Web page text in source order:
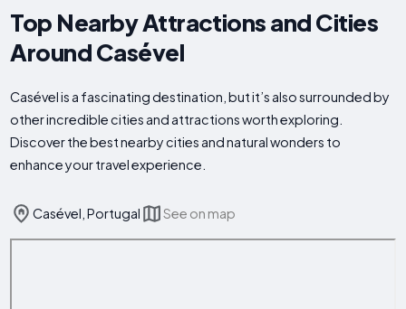
Top Nearby Attractions and Cities
Around Casével
Casével is a fascinating destination, but it’s also surrounded by
other incredible cities and attractions worth exploring.
Discover the best nearby cities and natural wonders to
enhance your travel experience.
Casével, Portugal See on map